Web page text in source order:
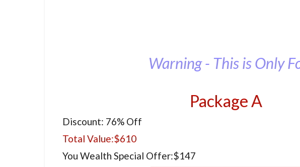
Warning - This is Only
Package A
Discount: 76% Off
Total Value:$610
You Wealth Special Offer:$147